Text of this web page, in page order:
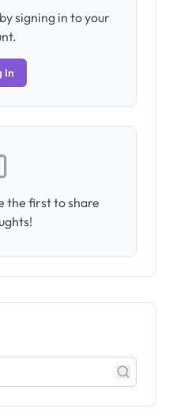
signing in to your
In
the first to share